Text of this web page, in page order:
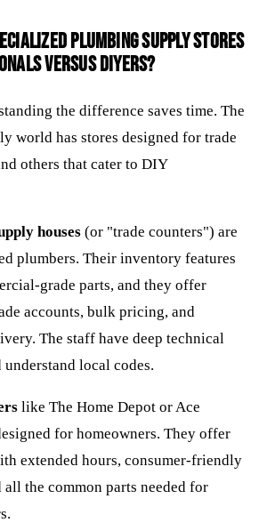
plumbing supply stores
versus DIYers?
the difference saves time. The
world has stores designed for trade
others that cater to DIY
houses (or "trade counters") are
plumbers. Their inventory features
grade parts, and they offer
accounts, bulk pricing, and
The staff have deep technical
local codes.
like The Home Depot or Ace
for homeowners. They offer
extended hours, consumer-friendly
all the common parts needed for